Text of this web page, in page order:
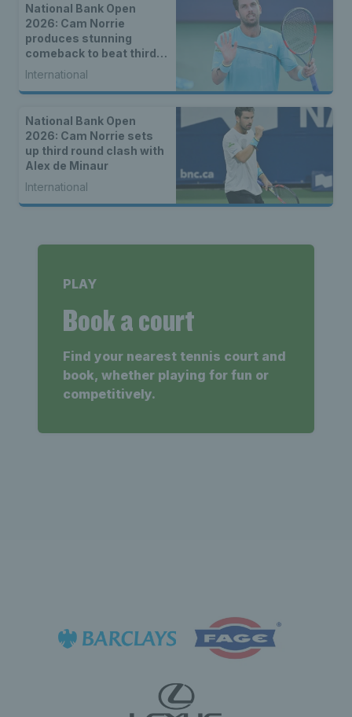
National Bank Open
2026: Cam Norrie
produces stunning
comeback to beat third
seed Alex de Minaur
International
National Bank Open
2026: Cam Norrie sets
up third round clash with
Alex de Minaur
International
PLAY
Book a court
Find your nearest tennis court and
book, whether playing for fun or
competitively.